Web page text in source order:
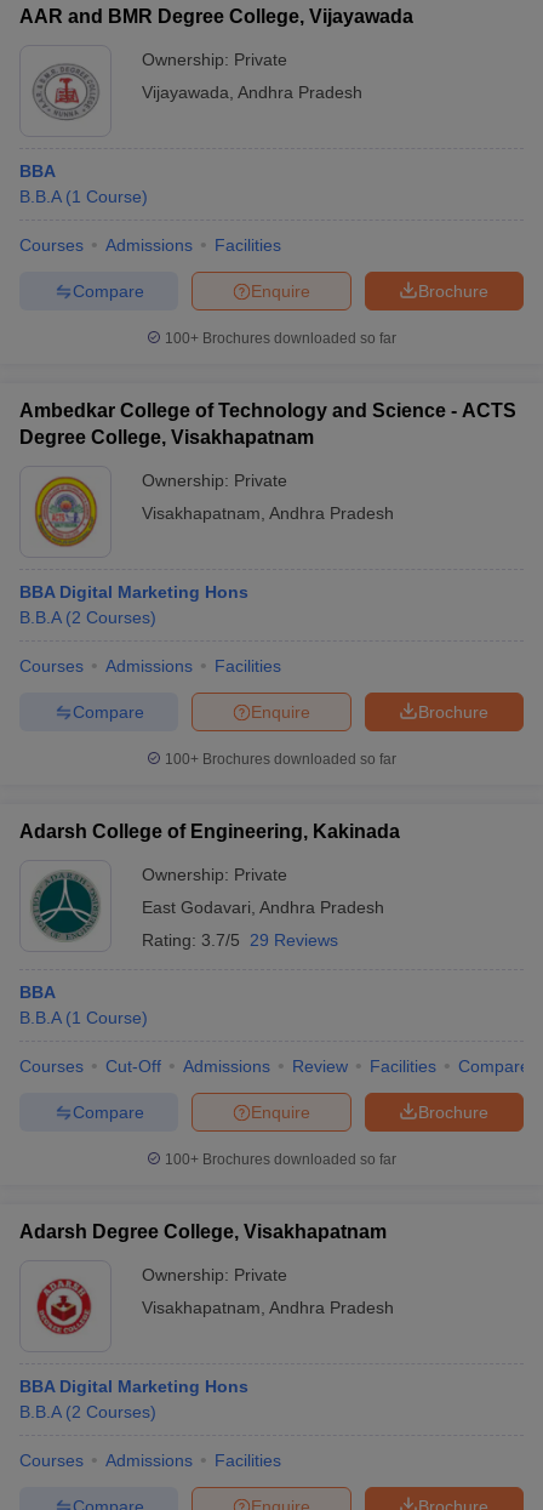
AAR and BMR Degree College, Vijayawada
Ownership: Private
Vijayawada Andhra Pradesh
BBA
B.B.A (1 Course)
Courses Admissions Facilities
Brochure
Enquire
Compare
100+ Brochures downloaded so far
Ambedkar College of Technology and Science - ACTS
Degree College, Visakhapatnam
Ownership: Private
Visakhapatnam Andhra Pradesh
BBA Digital Marketing Hons
B.B.A (2 Courses)
Courses Admissions Facilities
Brochure
Enquire
Compare
100+ Brochures downloaded so far
Adarsh College of Engineering, Kakinada
Ownership: Private
East Godavari Andhra Pradesh
Rating: 3.7/5 29 Reviews
BBA
B.B.A (1 Course)
Courses Cut-Off Admissions Review Facilities Compare
Brochure
Enquire
Compare
100+ Brochures downloaded so far
Adarsh Degree College, Visakhapatnam
Ownership: Private
Visakhapatnam Andhra Pradesh
BBA Digital Marketing Hons
B.B.A (2 Courses)
Courses Admissions Facilities
Brochure
Enquire
Compare